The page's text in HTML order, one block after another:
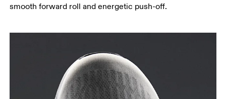
smooth forward roll and energetic push-off.